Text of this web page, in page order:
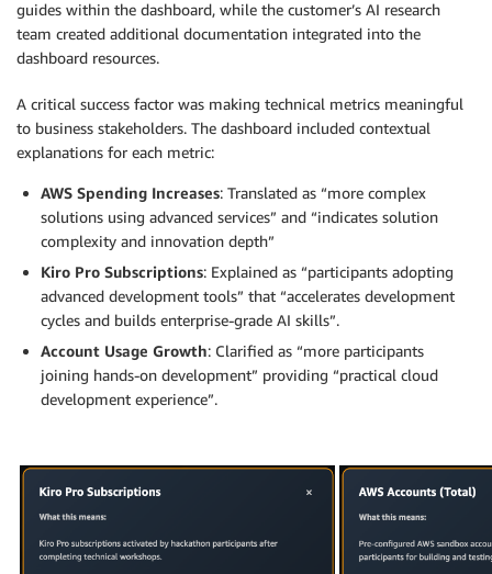
guides within the dashboard, while the customer’s AI research
team created additional documentation integrated into the
dashboard resources.
A critical success factor was making technical metrics meaningful
to business stakeholders. The dashboard included contextual
explanations for each metric:
AWS Spending Increases: Translated as “more complex
solutions using advanced services” and “indicates solution
complexity and innovation depth”
Kiro Pro Subscriptions: Explained as “participants adopting
advanced development tools” that “accelerates development
cycles and builds enterprise-grade AI skills”.
Account Usage Growth: Clarified as “more participants
joining hands-on development” providing “practical cloud
development experience”.